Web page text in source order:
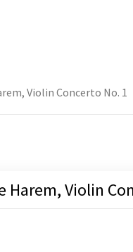
Violin Concerto No. 1
Harem, Violin